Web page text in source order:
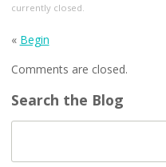
currently closed.
« Begin
Comments are closed.
Search the Blog